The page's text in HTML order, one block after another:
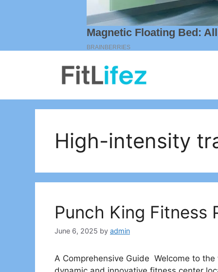
High-intensity
Punch King Fitness
June 6, 2025 by admin
A Comprehensive Guide Welcome to